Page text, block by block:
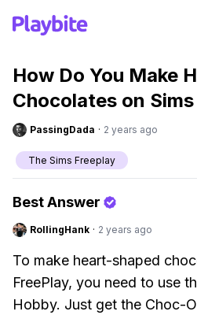
How Do You Make
Chocolates on
PassingDada · 2 years ago
The Sims Freeplay
Best Answer
RollingHank · 2 years ago
To make heart-shaped
FreePlay, you need to use
Hobby. Just get the Choc-